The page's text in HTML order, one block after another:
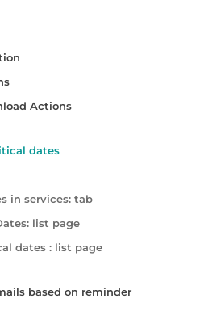
Actions
dates
in services: tab
list page
dates : list page
based on reminder